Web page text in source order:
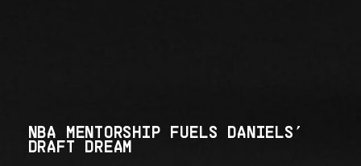
NBA MENTORSHIP FUELS DANIELS’
DRAFT DREAM